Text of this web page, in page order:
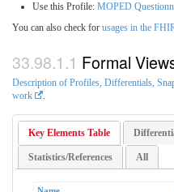
Use this Profile: MOPED
You can also check for usages in the
Formal
Description of Profiles, Differentials,
work
Key Elements Table
Statistics/References All